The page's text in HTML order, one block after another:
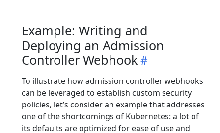
Example: Writing and
Deploying an Admission
Controller Webhook
To illustrate how admission controller webhooks
can be leveraged to establish custom security
policies, let’s consider an example that addresses
one of the shortcomings of Kubernetes: a lot of
its defaults are optimized for ease of use and